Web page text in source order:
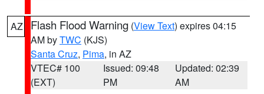
AZ Flash Flood Warning (View Text) expires 04:15
AM byTWC (KJS)
Santa Cruz, Pima, in AZ
VTEC# 100
(EXT)
Issued: 09:48
PM
Updated: 02:39
AM